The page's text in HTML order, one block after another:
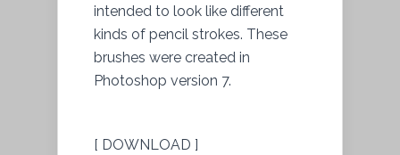
intended to look like different
kinds of pencil strokes. These
brushes were created in
Photoshop version 7.
[ DOWNLOAD ]